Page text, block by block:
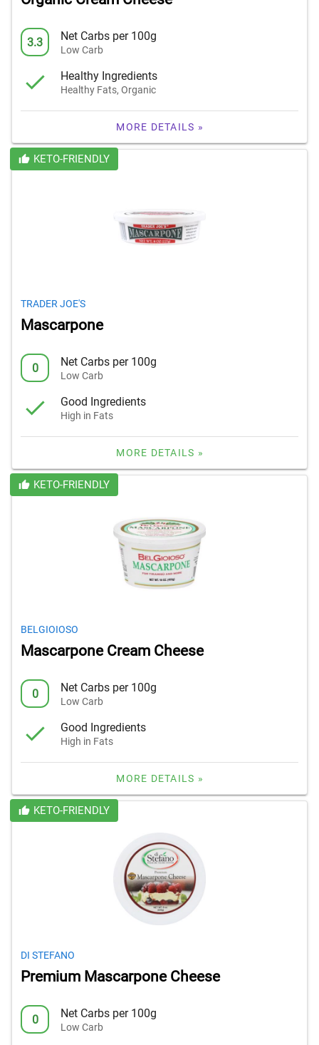
3.3 Net Carbs per 100g
Low Carb
Healthy Ingredients
Healthy Fats, Organic
MORE DETAILS »
KETO-FRIENDLY
TRADER JOE'S
Mascarpone
0 Net Carbs per 100g
Low Carb
Good Ingredients
High in Fats
MORE DETAILS »
KETO-FRIENDLY
BELGIOIOSO
Mascarpone Cream Cheese
0 Net Carbs per 100g
Low Carb
Good Ingredients
High in Fats
MORE DETAILS »
KETO-FRIENDLY
DI STEFANO
Premium Mascarpone Cheese
0 Net Carbs per 100g
Low Carb